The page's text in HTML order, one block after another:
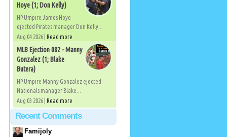
Hoye (1; Don Kelly)
HP Umpire James Hoye
ejected Pirates manager Don Kelly...
Aug 04 2026 | Read more
MLB Ejection 082 - Manny
Gonzalez (1; Blake
Butera)
HP Umpire Manny Gonzalez ejected
Nationals manager Blake...
Aug 03 2026 | Read more
Recent Comments
Famijoly